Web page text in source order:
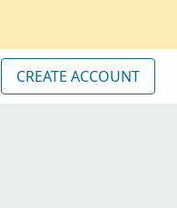
CREATE ACCOUNT